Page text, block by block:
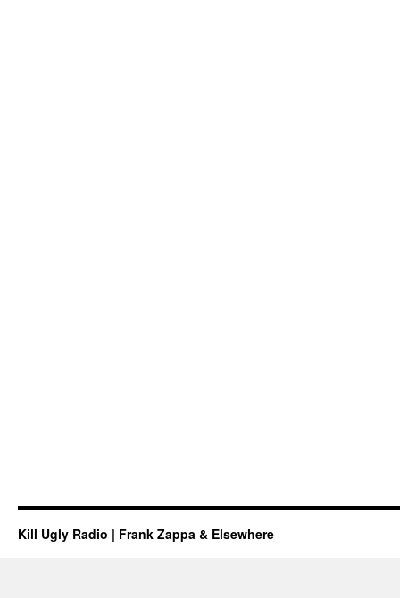
Kill Ugly Radio | Frank Zappa & Elsewhere